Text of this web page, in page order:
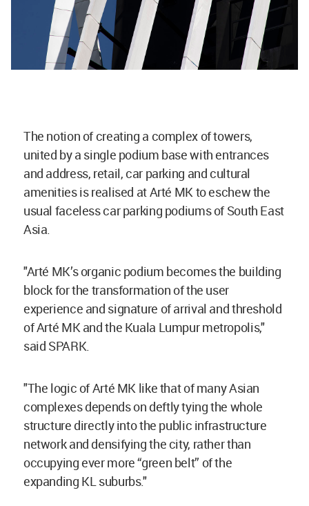
The notion of creating a complex of towers,
united by a single podium base with entrances
and address, retail, car parking and cultural
amenities is realised at Arté MK to eschew the
usual faceless car parking podiums of South East
Asia.
"Arté MK’s organic podium becomes the building
block for the transformation of the user
experience and signature of arrival and threshold
of Arté MK and the Kuala Lumpur metropolis,"
said SPARK.
"The logic of Arté MK like that of many Asian
complexes depends on deftly tying the whole
structure directly into the public infrastructure
network and densifying the city, rather than
occupying ever more “green belt” of the
expanding KL suburbs."